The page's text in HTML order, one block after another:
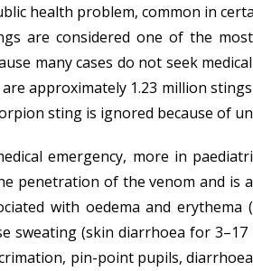
health problem, common in
are considered one of the
many cases do not seek
approximately 1.23 million
sting is ignored because of
emergency, more in
penetration of the venom and is
with oedema and
sweating (skin diarrhoea for
pin-point pupils,